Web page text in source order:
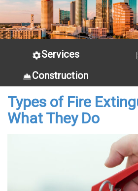
Services
Construction
Types of Fire
What They Do